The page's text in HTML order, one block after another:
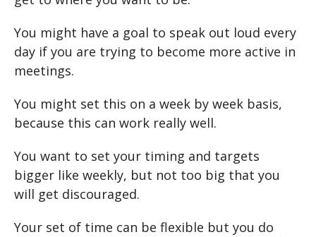
You might have a goal to speak out loud every
day if you are trying to become more active in
meetings.
You might set this on a week by week basis,
because this can work really well.
You want to set your timing and targets
bigger like weekly, but not too big that you
will get discouraged.
Your set of time can be flexible but you do